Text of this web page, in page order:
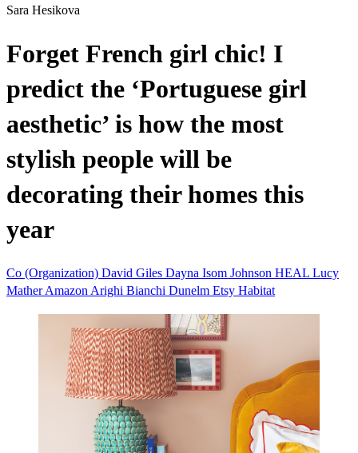
Sara Hesikova
Forget French girl chic! I
predict the ‘Portuguese girl
aesthetic’ is how the most
stylish people will be
decorating their homes this
year
Co (Organization) David Giles Dayna Isom Johnson HEAL Lucy
MatherAmazon Arighi Bianchi Dunelm Etsy Habitat